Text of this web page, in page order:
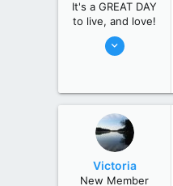
It's a GREAT DAY
to live, and love!
Nov 10, 2002
State / Prov
Victoria
New Member